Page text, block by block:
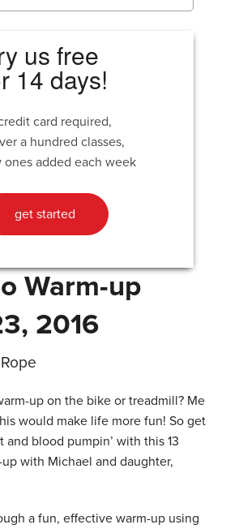
us free
14 days!
card required,
a hundred classes,
ones added each week
get started
Warm-up
2016
up on the bike or treadmill? Me
would make life more fun! So get
blood pumpin’ with this 13
with Michael and daughter,
a fun, effective warm-up using